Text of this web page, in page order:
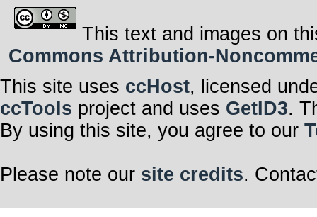
This text and images on
Commons Attribution-
This site uses ccHost, licensed
ccTools project and uses GetID3.
By using this site, you agree to our
Please note our site credits.